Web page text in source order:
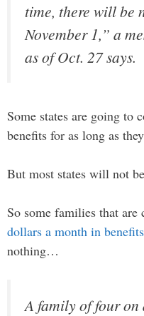
time, there will be
November 1,” a
as of Oct. 27 says.
Some states are going to
benefits for as long as
But most states will not
So some families that
dollars a month in benefits
nothing…
A family of four on